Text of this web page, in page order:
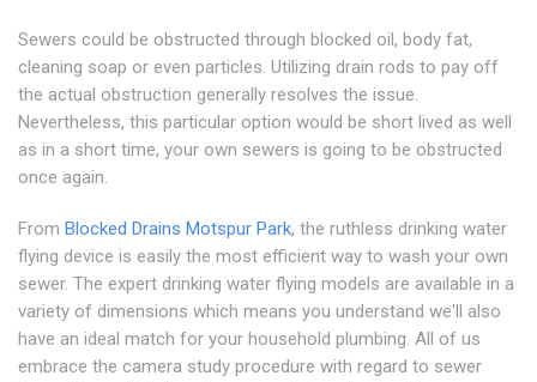
Sewers could be obstructed through blocked oil, body fat,
cleaning soap or even particles. Utilizing drain rods to pay off
the actual obstruction generally resolves the issue.
Nevertheless, this particular option would be short lived as well
as in a short time, your own sewers is going to be obstructed
once again.
From Blocked Drains Motspur Park, the ruthless drinking water
flying device is easily the most efficient way to wash your own
sewer. The expert drinking water flying models are available in a
variety of dimensions which means you understand we'll also
have an ideal match for your household plumbing. All of us
embrace the camera study procedure with regard to sewer